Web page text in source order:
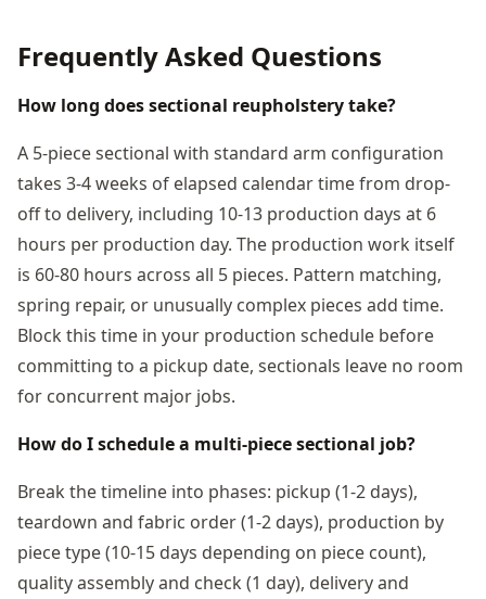
Frequently Asked Questions
How long does sectional reupholstery take?
A 5-piece sectional with standard arm configuration
takes 3-4 weeks of elapsed calendar time from drop-
off to delivery, including 10-13 production days at 6
hours per production day. The production work itself
is 60-80 hours across all 5 pieces. Pattern matching,
spring repair, or unusually complex pieces add time.
Block this time in your production schedule before
committing to a pickup date, sectionals leave no room
for concurrent major jobs.
How do I schedule a multi-piece sectional job?
Break the timeline into phases: pickup (1-2 days),
teardown and fabric order (1-2 days), production by
piece type (10-15 days depending on piece count),
quality assembly and check (1 day), delivery and